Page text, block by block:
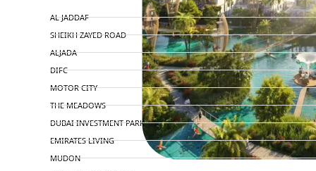
AL JADDAF
SHEIKH ZAYED ROAD
ALJADA
DIFC
MOTOR CITY
THE MEADOWS
DUBAI INVESTMENT PARK
EMIRATES LIVING
MUDON